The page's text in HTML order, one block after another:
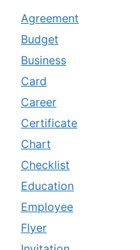
Agreement
Budget
Business
Card
Career
Certificate
Chart
Checklist
Education
Employee
Flyer